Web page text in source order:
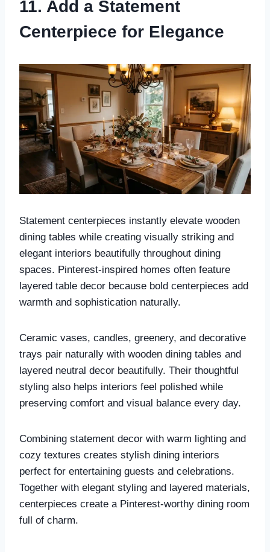
11. Add a Statement
Centerpiece for Elegance
Statement centerpieces instantly elevate wooden
dining tables while creating visually striking and
elegant interiors beautifully throughout dining
spaces. Pinterest-inspired homes often feature
layered table decor because bold centerpieces add
warmth and sophistication naturally.
Ceramic vases, candles, greenery, and decorative
trays pair naturally with wooden dining tables and
layered neutral decor beautifully. Their thoughtful
styling also helps interiors feel polished while
preserving comfort and visual balance every day.
Combining statement decor with warm lighting and
cozy textures creates stylish dining interiors
perfect for entertaining guests and celebrations.
Together with elegant styling and layered materials,
centerpieces create a Pinterest-worthy dining room
full of charm.